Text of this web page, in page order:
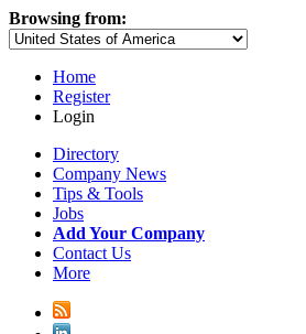
Browsing from:
Home
Register
Login
Directory
Company News
Tips & Tools
Jobs
Add Your Company
Contact Us
More